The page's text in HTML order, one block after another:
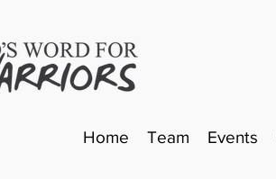
Home Team Events